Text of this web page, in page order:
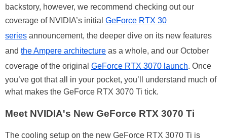
backstory, however, we recommend checking out our
coverage of NVIDIA’s initial GeForce RTX 30
series announcement, the deeper dive on its new features
and the Ampere architecture as a whole, and our October
coverage of the original GeForce RTX 3070 launch. Once
you’ve got that all in your pocket, you’ll understand much of
what makes the GeForce RTX 3070 Ti tick.
Meet NVIDIA's New GeForce RTX 3070 Ti
The cooling setup on the new GeForce RTX 3070 Ti is